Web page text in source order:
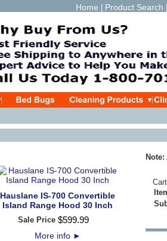
Home Product Search
Hauslane IS-700 Convertible
Island Range Hood 30 Inch
Sale Price $599.99
More info ►
Note:
Cart